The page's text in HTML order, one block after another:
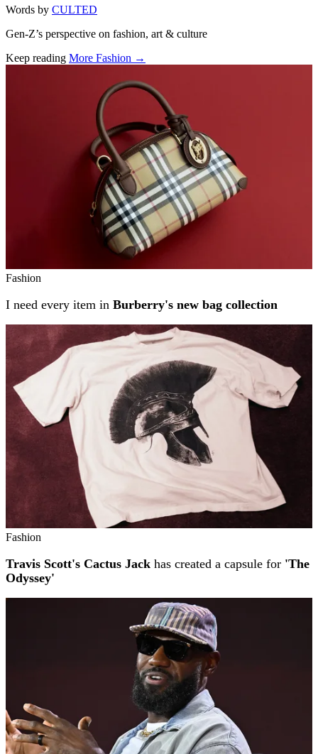
Words by CULTED
Gen-Z’s perspective on fashion, art & culture
Keep reading More Fashion →
Fashion
I need every item in Burberry's new bag collection
Fashion
Travis Scott's Cactus Jack has created a capsule for 'The
Odyssey'